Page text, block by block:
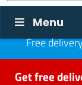
Menu
Free
Get free